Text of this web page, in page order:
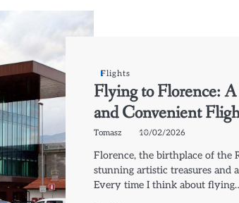
Flights
Flying to Florence:
and Convenient
Tomasz 10/02/2026
Florence, the birthplace of the
stunning artistic treasures and
Every time I think about